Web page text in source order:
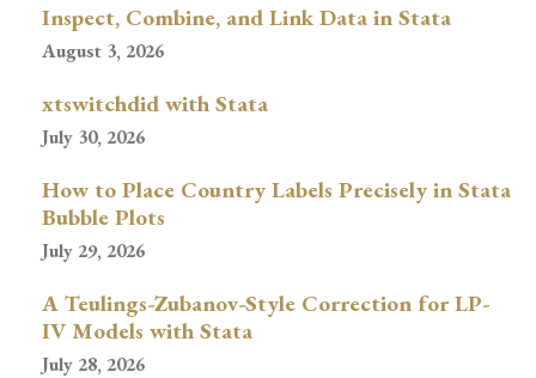
Inspect, Combine, and Link Data in Stata
August 3, 2026
xtswitchdid with Stata
July 30, 2026
How to Place Country Labels Precisely in Stata
Bubble Plots
July 29, 2026
A Teulings-Zubanov-Style Correction for LP-
IV Models with Stata
July 28, 2026